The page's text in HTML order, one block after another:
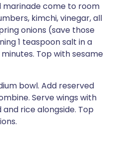
marinade come to room
kimchi, vinegar, all
onions (save those
1 teaspoon salt in a
Top with sesame
bowl. Add reserved
Serve wings with
rice alongside. Top